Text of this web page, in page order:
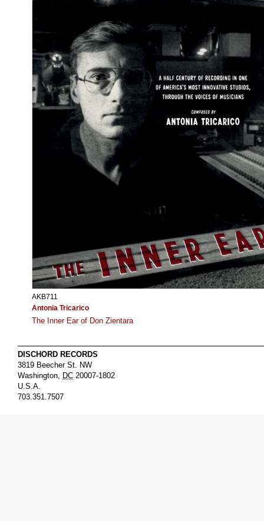
AKB711
Antonia Tricarico
The Inner Ear of Don Zientara
DISCHORD RECORDS
3819 Beecher St. NW
Washington
DC 20007-1802
U.S.A.
703.351.7507